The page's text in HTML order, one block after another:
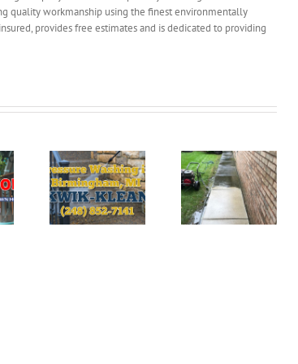
quality workmanship using the finest environmentally
provides free estimates and is dedicated to providing
of
in
The
Ultimate
Guide to
Pressure
Washing
Services in